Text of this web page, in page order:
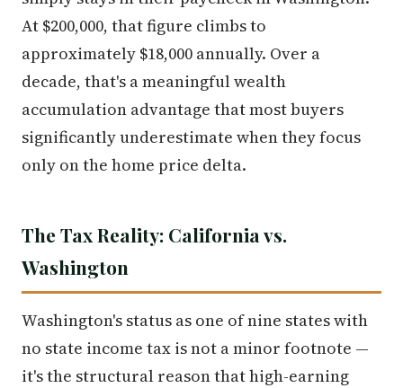
At $200,000, that figure climbs to
approximately $18,000 annually. Over a
decade, that's a meaningful wealth
accumulation advantage that most buyers
significantly underestimate when they focus
only on the home price delta.
The Tax Reality: California vs.
Washington
Washington's status as one of nine states with
no state income tax is not a minor footnote —
it's the structural reason that high-earning